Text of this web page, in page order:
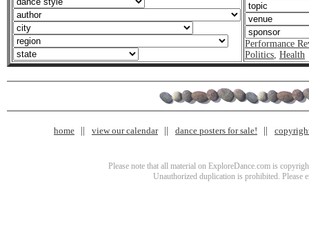
Performance
Politics Health
home view our calendar dance posters for sale!
Please note that all material on ExploreDance.com is
Unauthorized duplication is prohibited. Please